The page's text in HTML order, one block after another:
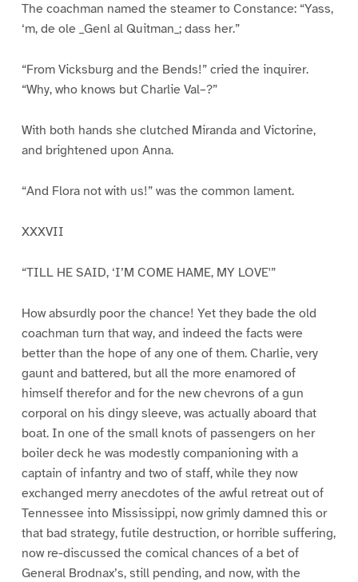
The coachman named the steamer to Constance: “Yass,
‘m, de ole _Genl al Quitman_; dass her.”
“From Vicksburg and the Bends!” cried the inquirer.
“Why, who knows but Charlie Val–?”
With both hands she clutched Miranda and Victorine,
and brightened upon Anna.
“And Flora not with us!” was the common lament.
XXXVII
“TILL HE SAID, ‘I’M COME HAME, MY LOVE'”
How absurdly poor the chance! Yet they bade the old
coachman turn that way, and indeed the facts were
better than the hope of any one of them. Charlie, very
gaunt and battered, but all the more enamored of
himself therefor and for the new chevrons of a gun
corporal on his dingy sleeve, was actually aboard that
boat. In one of the small knots of passengers on her
boiler deck he was modestly companioning with a
captain of infantry and two of staff, while they now
exchanged merry anecdotes of the awful retreat out of
Tennessee into Mississippi, now grimly damned this or
that bad strategy, futile destruction, or horrible suffering,
now re-discussed the comical chances of a bet of
General Brodnax’s, still pending, and now, with the